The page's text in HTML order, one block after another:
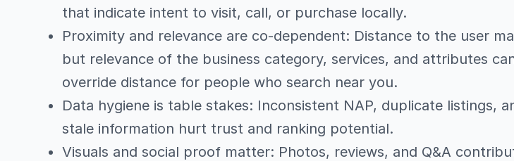
that indicate intent to visit, call, or purchase locally.
Proximity and relevance are co-dependent: Distance to the user
but relevance of the business category, services, and attributes
override distance for people who search near you.
Data hygiene is table stakes: Inconsistent NAP, duplicate listings,
stale information hurt trust and ranking potential.
Visuals and social proof matter: Photos, reviews, and Q&A